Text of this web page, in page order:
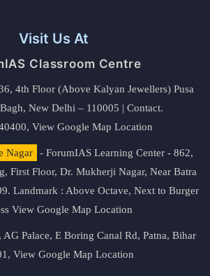
Visit Us At
Classroom Centre
4th Floor (Above Kalyan Jewellers) Pusa
New Delhi – 110005 | Contact.
View Google Map Location
Nagar
- ForumIAS Learning Center - 862,
First Floor, Dr. Mukherji Nagar, Near Batra
Landmark : Above Octave, Next to Burger
View Google Map Location
Palace, E Boring Canal Rd, Patna, Bihar
View Google Map Location